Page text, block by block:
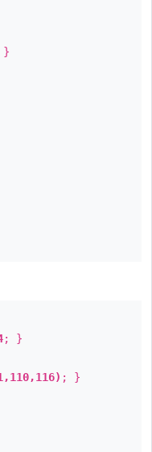
}
; }
; }